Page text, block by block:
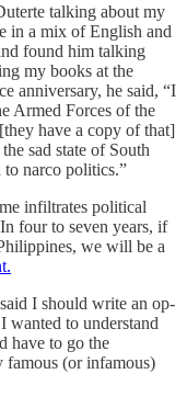
talking about my
in a mix of English and
found him talking
my books at the
anniversary, he said, “I
Armed Forces of the
[they have a copy of that]
sad state of South
to narco politics.”
infiltrates political
four to seven years, if
we will be a
I should write an op-
wanted to understand
have to go the
(or infamous)